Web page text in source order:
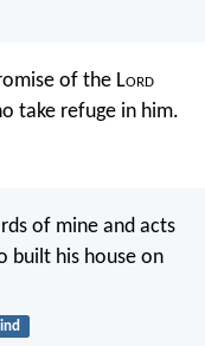
of the Lord
take refuge in him.
of mine and acts
built his house on